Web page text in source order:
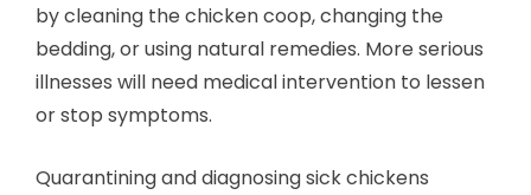
by cleaning the chicken coop, changing the
bedding, or using natural remedies. More serious
illnesses will need medical intervention to lessen
or stop symptoms.
Quarantining and diagnosing sick chickens